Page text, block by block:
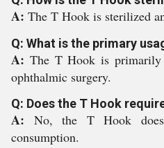
A: The T Hook is sterilized
Q: What is the primary
A: The T Hook is
ophthalmic surgery.
Q: Does the T Hook
A: No, the T Hook
consumption.